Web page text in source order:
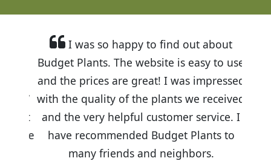
I was so happy to find out about
Budget Plants. The website is easy to use
and the prices are great! I was impressed
with the quality of the plants we received
and the very helpful customer service. I
have recommended Budget Plants to
many friends and neighbors.